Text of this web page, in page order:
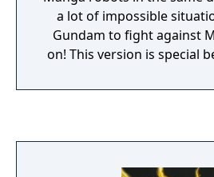
a lot of impossible
Gundam to fight against
on! This version is special
Gundam Wing with Duo